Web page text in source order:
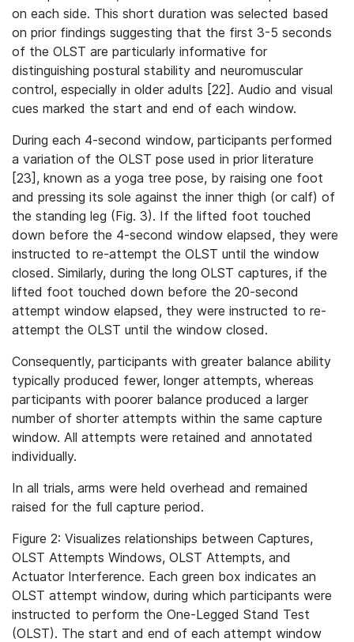
on each side. This short duration was selected based
on prior findings suggesting that the first 3-5 seconds
of the OLST are particularly informative for
distinguishing postural stability and neuromuscular
control, especially in older adults [22]. Audio and visual
cues marked the start and end of each window.
During each 4‐second window, participants performed
a variation of the OLST pose used in prior literature
[23], known as a yoga tree pose, by raising one foot
and pressing its sole against the inner thigh (or calf) of
the standing leg (Fig. 3). If the lifted foot touched
down before the 4-second window elapsed, they were
instructed to re-attempt the OLST until the window
closed. Similarly, during the long OLST captures, if the
lifted foot touched down before the 20-second
attempt window elapsed, they were instructed to re-
attempt the OLST until the window closed.
Consequently, participants with greater balance ability
typically produced fewer, longer attempts, whereas
participants with poorer balance produced a larger
number of shorter attempts within the same capture
window. All attempts were retained and annotated
individually.
In all trials, arms were held overhead and remained
raised for the full capture period.
Figure 2: Visualizes relationships between Captures,
OLST Attempts Windows, OLST Attempts, and
Actuator Interference. Each green box indicates an
OLST attempt window, during which participants were
instructed to perform the One-Legged Stand Test
(OLST). The start and end of each attempt window